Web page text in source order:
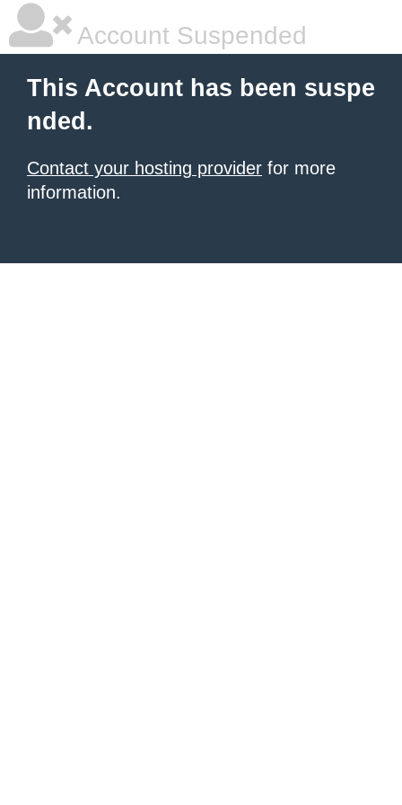
Account Suspended
This Account has been suspe
nded.
Contact your hosting provider for more
information.